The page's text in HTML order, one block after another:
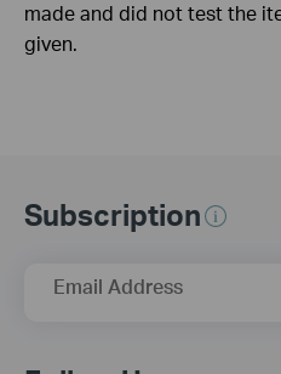
made and did not test the
given.
Subscription
Email Address